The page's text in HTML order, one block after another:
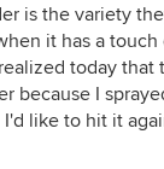
is the variety
it has a touch
today that
because I
I'd like to hit it